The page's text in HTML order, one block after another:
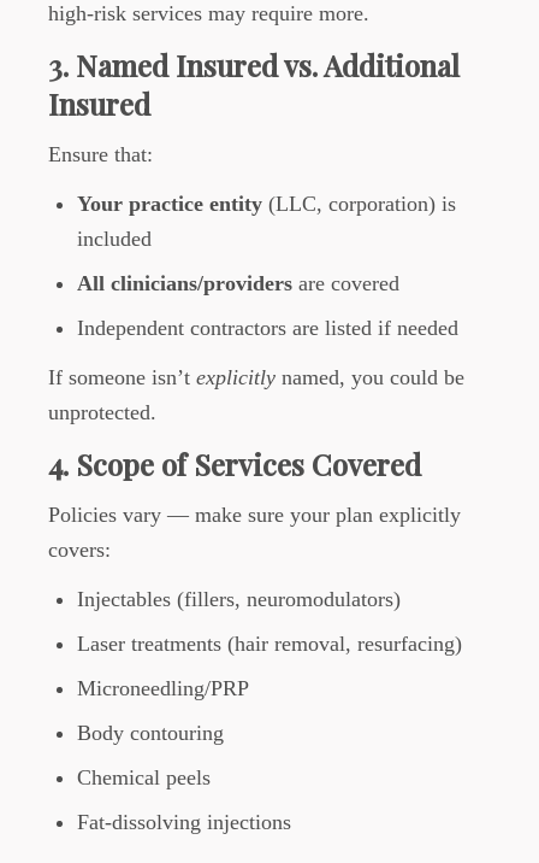
high-risk services may require more.
3. Named Insured vs. Additional
Insured
Ensure that:
Your practice entity (LLC, corporation) is
included
All clinicians/providers are covered
Independent contractors are listed if needed
If someone isn’t explicitly named, you could be
unprotected.
4. Scope of Services Covered
Policies vary — make sure your plan explicitly
covers:
Injectables (fillers, neuromodulators)
Laser treatments (hair removal, resurfacing)
Microneedling/PRP
Body contouring
Chemical peels
Fat-dissolving injections